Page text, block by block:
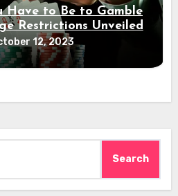
Have to Be to Gamble
Restrictions Unveiled
12, 2023